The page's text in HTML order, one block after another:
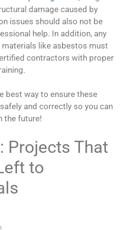
damage caused by
issues should also not be
help. In addition, any
like asbestos must
contractors with proper
best way to ensure these
and correctly so you can
the future!
Projects That
to